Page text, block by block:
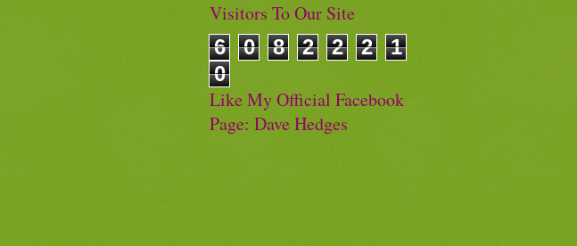
Visitors To Our Site
6
0 8 2 2 2
1
0
Like My Official Facebook
Page: Dave Hedges